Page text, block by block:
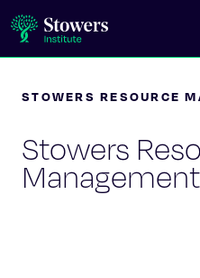
Science & Research
Education & Outreach
STOWERS RESOURCE
Stowers
Management